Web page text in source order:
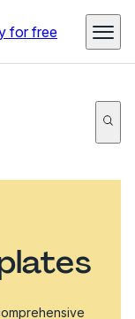
for free